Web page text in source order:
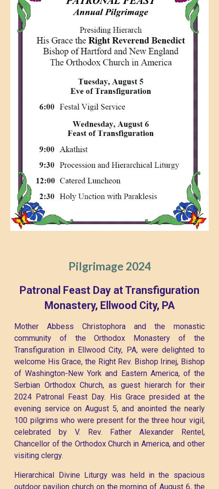
Pilgrimage 2024
Patronal Feast Day at Transfiguration
Monastery, Ellwood City, PA
Mother Abbess Christophora and the monastic
community of the Orthodox Monastery of the
Transfiguration in Ellwood City, PA, were delighted to
welcome His Grace, the Right Rev. Bishop Irinej, Bishop
of Washington-New York and Eastern America, of the
Serbian Orthodox Church, as guest hierarch for their
2024 Patronal Feast Day. His Grace presided at the
evening service on August 5, and anointed the nearly
100 pilgrims who were present for the three hour vigil,
celebrated by V. Rev. Father Alexander Rentel,
Chancellor of the Orthodox Church in America, and other
visiting clergy.
Hierarchical Divine Liturgy was held in the spacious
outdoor pavilion church on the morning of August 6, the